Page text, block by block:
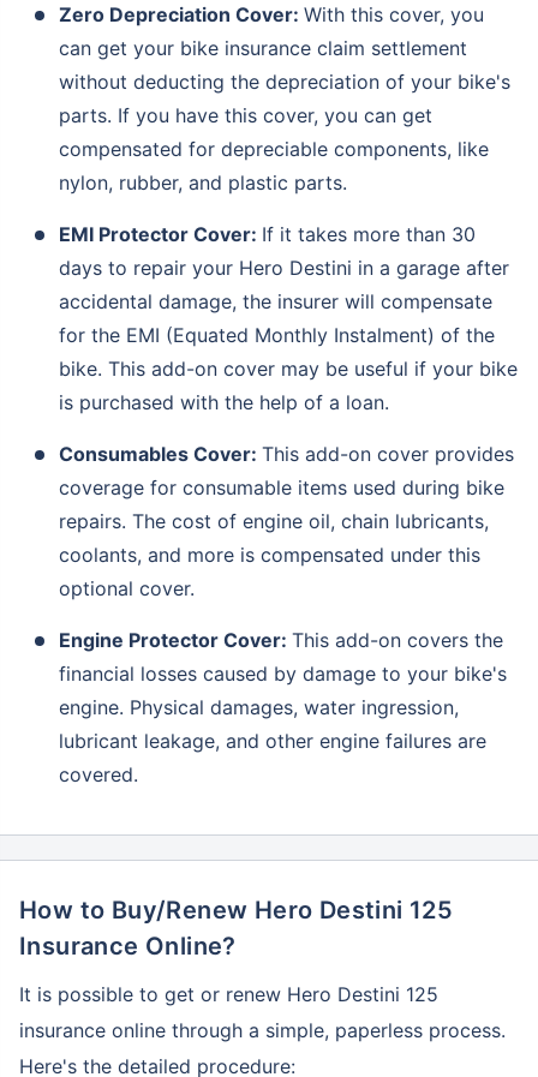
About to Leave?
Plan Starting @ ₹1.3/day*
Zero Depreciation Cover: With this cover, you
can get your bike insurance claim settlement
without deducting the depreciation of your bike's
parts. If you have this cover, you can get
compensated for depreciable components, like
nylon, rubber, and plastic parts.
EMI Protector Cover: If it takes more than 30
days to repair your Hero Destini in a garage after
accidental damage, the insurer will compensate
for the EMI (Equated Monthly Instalment) of the
bike. This add-on cover may be useful if your bike
is purchased with the help of a loan.
Consumables Cover: This add-on cover provides
coverage for consumable items used during bike
repairs. The cost of engine oil, chain lubricants,
coolants, and more is compensated under this
optional cover.
Engine Protector Cover: This add-on covers the
financial losses caused by damage to your bike's
engine. Physical damages, water ingression,
lubricant leakage, and other engine failures are
covered.
How to Buy/Renew Hero Destini 125
Insurance Online?
It is possible to get or renew Hero Destini 125
insurance online through a simple, paperless process.
Here's the detailed procedure: